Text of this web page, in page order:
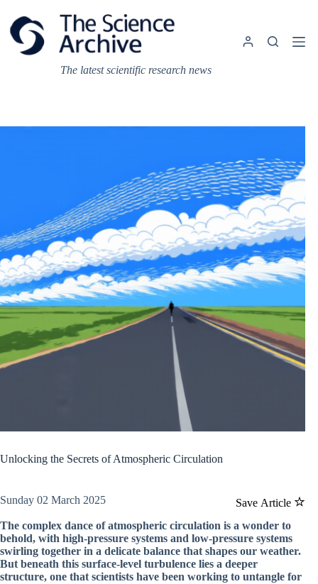
content
The latest scientific research news
Unlocking the Secrets of Atmospheric Circulation
Save Article
Sunday 02 March 2025
The complex dance of atmospheric circulation is a wonder to
behold, with high-pressure systems and low-pressure systems
swirling together in a delicate balance that shapes our weather.
But beneath this surface-level turbulence lies a deeper
structure, one that scientists have been working to untangle for